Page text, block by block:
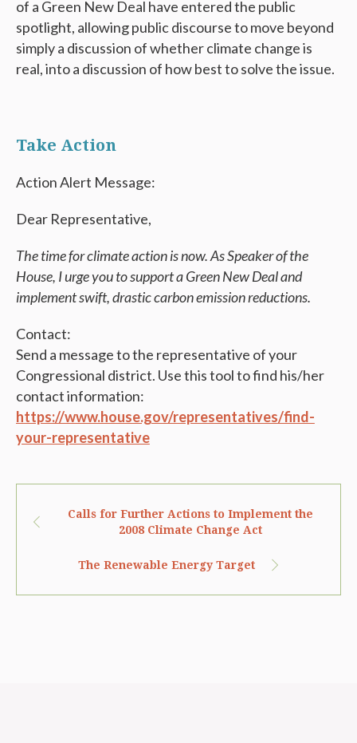
of a Green New Deal have entered the public
spotlight, allowing public discourse to move beyond
simply a discussion of whether climate change is
real, into a discussion of how best to solve the issue.
Take Action
Action Alert Message:
Dear Representative,
The time for climate action is now. As Speaker of the
House, I urge you to support a Green New Deal and
implement swift, drastic carbon emission reductions.
Contact:
Send a message to the representative of your
Congressional district. Use this tool to find his/her
contact information:
https://www.house.gov/representatives/find-
your-representative
Calls for Further Actions to Implement the
2008 Climate Change Act
The Renewable Energy Target